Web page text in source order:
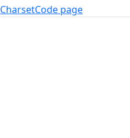
CharsetCode page